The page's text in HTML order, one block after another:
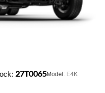
27T0065Model: E4K